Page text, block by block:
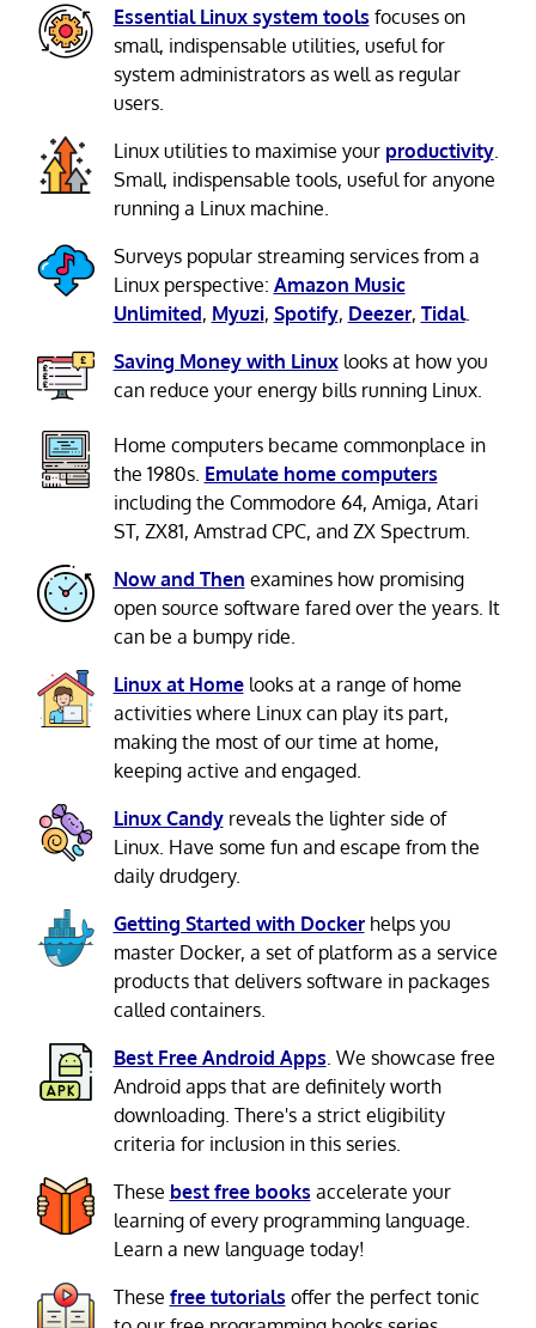
Essential Linux system tools focuses on
small, indispensable utilities, useful for
system administrators as well as regular
users.
Linux utilities to maximise your productivity.
Small, indispensable tools, useful for anyone
running a Linux machine.
Surveys popular streaming services from a
Linux perspective: Amazon Music
Unlimited, Myuzi, Spotify, Deezer, Tidal.
Saving Money with Linuxlooks at how you
can reduce your energy bills running Linux.
Home computers became commonplace in
the 1980s. Emulate home computers
including the Commodore 64, Amiga, Atari
ST, ZX81, Amstrad CPC, and ZX Spectrum.
Now and Then examines how promising
open source software fared over the years. It
can be a bumpy ride.
Linux at Homelooks at a range of home
activities where Linux can play its part,
making the most of our time at home,
keeping active and engaged.
Linux Candyreveals the lighter side of
Linux. Have some fun and escape from the
daily drudgery.
Getting Started with Dockerhelps you
master Docker, a set of platform as a service
products that delivers software in packages
called containers.
Best Free Android Apps . We showcase free
Android apps that are definitely worth
downloading. There's a strict eligibility
criteria for inclusion in this series.
These best free books accelerate your
learning of every programming language.
Learn a new language today!
These free tutorials offer the perfect tonic